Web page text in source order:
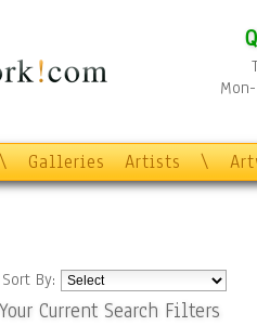
\ Galleries Artists \
Sort By:
Your Current Search Filters